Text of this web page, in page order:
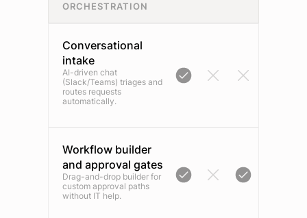
ORCHESTRATION
Conversational
intake
AI-driven chat
(Slack/Teams) triages and
routes requests
automatically.
Workflow builder
and approval gates
Drag-and-drop builder for
custom approval paths
without IT help.